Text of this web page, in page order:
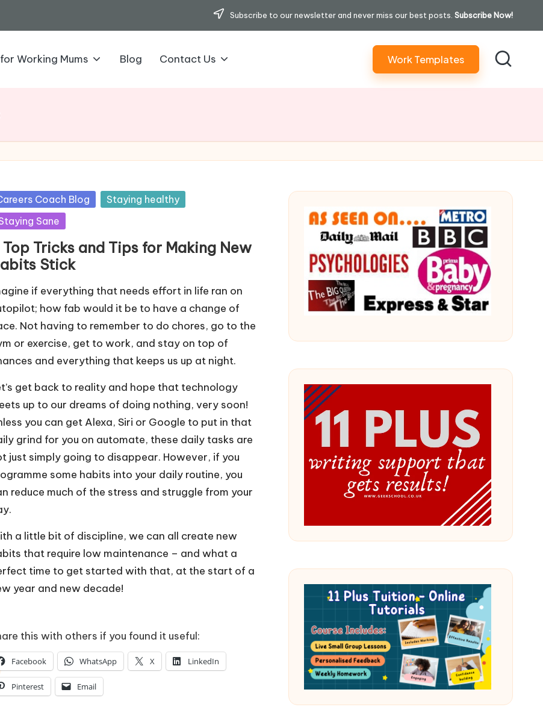
Subscribe to our newsletter and never miss our best posts. Subscribe Now!
Working Mums Blog Contact Us Work Templates
Coach Blog
Staying healthy
Sane
Tricks and Tips for Making New
Stick
if everything that needs effort in life ran on
how fab would it be to have a change of
Not having to remember to do chores, go to the
or exercise, get to work, and stay on top of
and everything that keeps us up at night.
get back to reality and hope that technology
up to our dreams of doing nothing, very soon!
you can get Alexa, Siri or Google to put in that
grind for you on automate, these daily tasks are
just simply going to disappear. However, if you
some habits into your daily routine, you
reduce much of the stress and struggle from your
a little bit of discipline, we can all create new
that require low maintenance – and what a
time to get started with that, at the start of a
year and new decade!
this with others if you found it useful:
Facebook WhatsApp X LinkedIn
Pinterest Email